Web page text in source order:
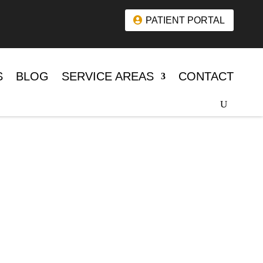
PATIENT PORTAL
BLOG SERVICE AREAS CONTACT